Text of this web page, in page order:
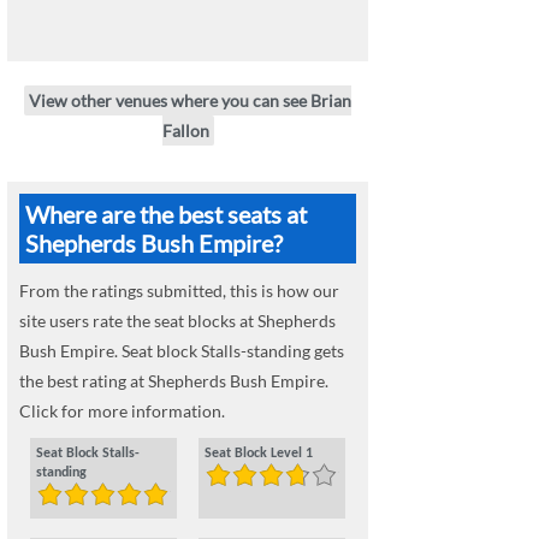
View other venues where you can see Brian
Fallon
Where are the best seats at
Shepherds Bush Empire?
From the ratings submitted, this is how our
site users rate the seat blocks at Shepherds
Bush Empire. Seat block Stalls-standing gets
the best rating at Shepherds Bush Empire.
Click for more information.
Seat Block Stalls-
standing
Seat Block Level 1